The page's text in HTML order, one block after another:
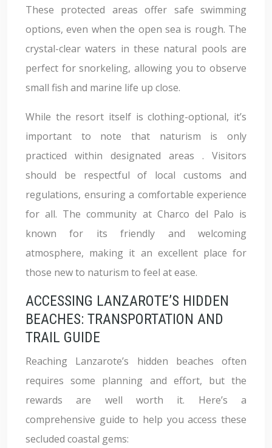
These protected areas offer safe swimming
options, even when the open sea is rough. The
crystal-clear waters in these natural pools are
perfect for snorkeling, allowing you to observe
small fish and marine life up close.
While the resort itself is clothing-optional, it’s
important to note that naturism is only
practiced within designated areas . Visitors
should be respectful of local customs and
regulations, ensuring a comfortable experience
for all. The community at Charco del Palo is
known for its friendly and welcoming
atmosphere, making it an excellent place for
those new to naturism to feel at ease.
ACCESSING LANZAROTE’S HIDDEN
BEACHES: TRANSPORTATION AND
TRAIL GUIDE
Reaching Lanzarote’s hidden beaches often
requires some planning and effort, but the
rewards are well worth it. Here’s a
comprehensive guide to help you access these
secluded coastal gems: